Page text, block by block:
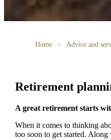
Home Advice and
Retirement
A great retirement starts
When it comes to thinking
too soon to get started.